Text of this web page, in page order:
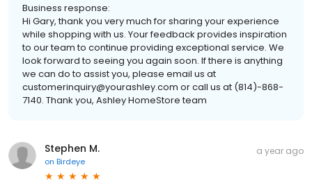
Business response:
Hi Gary, thank you very much for sharing your experience
while shopping with us. Your feedback provides inspiration
to our team to continue providing exceptional service. We
look forward to seeing you again soon. If there is anything
we can do to assist you, please email us at
customerinquiry@yourashley.com or call us at (814)-868-
7140. Thank you, Ashley HomeStore team
Stephen M.
on Birdeye
a year ago